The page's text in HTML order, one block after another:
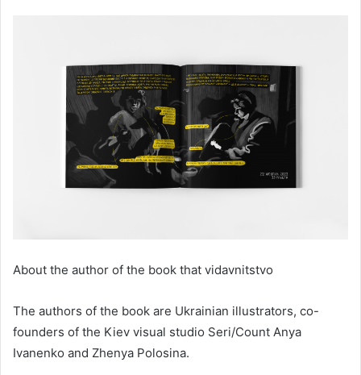
About the author of the book that vidavnitstvo
The authors of the book are Ukrainian illustrators, co-
founders of the Kiev visual studio Seri/Count Anya
Ivanenko and Zhenya Polosina.